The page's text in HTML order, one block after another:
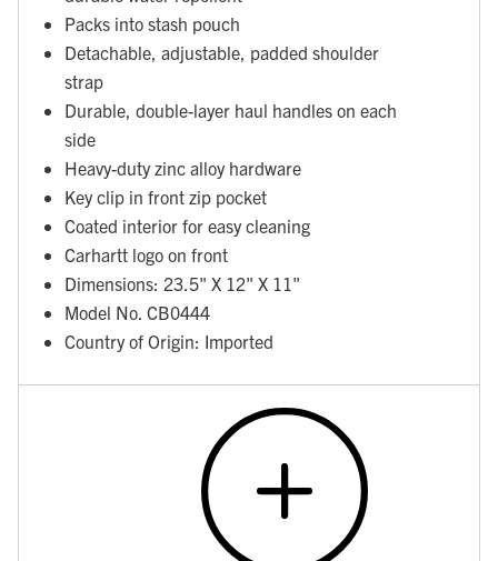
Packs into stash pouch
Detachable, adjustable, padded shoulder
strap
Durable, double-layer haul handles on each
side
Heavy-duty zinc alloy hardware
Key clip in front zip pocket
Coated interior for easy cleaning
Carhartt logo on front
Dimensions: 23.5" X 12" X 11"
Model No. CB0444
Country of Origin: Imported